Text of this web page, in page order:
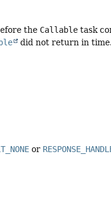
the Callable task
did not return in time.
or